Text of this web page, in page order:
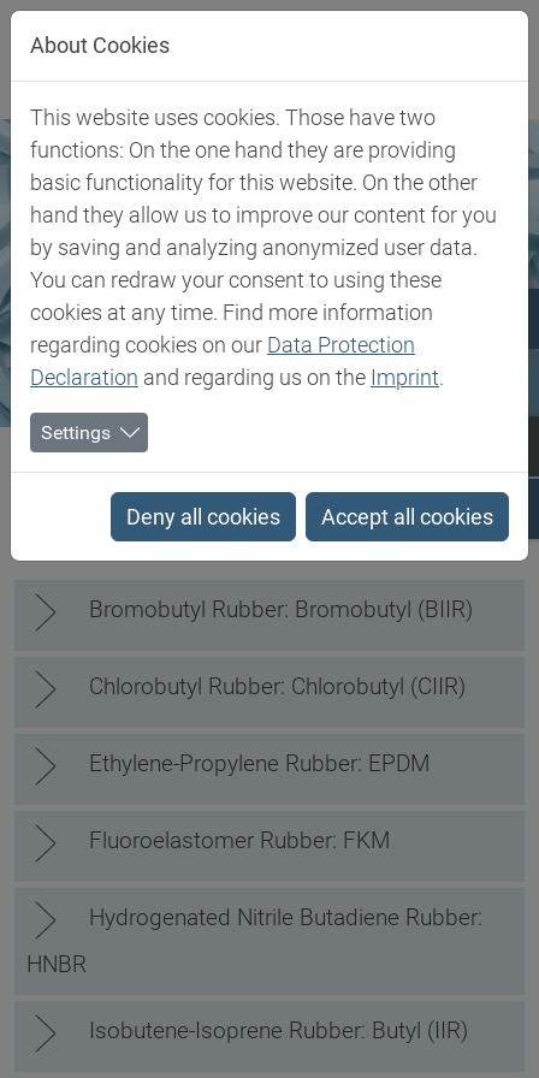
Direkt zur Hauptnavigation springen
Direkt zum Inhalt springen
Biesterfeld SE Märkte & Produkte
Rubber
Bromobutyl Rubber: Bromobutyl (BIIR)
Chlorobutyl Rubber: Chlorobutyl (CIIR)
Ethylene-Propylene Rubber: EPDM
Fluoroelastomer Rubber: FKM
Hydrogenated Nitrile Butadiene Rubber:
HNBR
Isobutene-Isoprene Rubber: Butyl (IIR)
About Cookies
This website uses cookies. Those have two
functions: On the one hand they are providing
basic functionality for this website. On the other
hand they allow us to improve our content for you
by saving and analyzing anonymized user data.
You can redraw your consent to using these
cookies at any time. Find more information
regarding cookies on our Data Protection
Declaration and regarding us on the Imprint.
Settings
Deny all cookies Accept all cookies